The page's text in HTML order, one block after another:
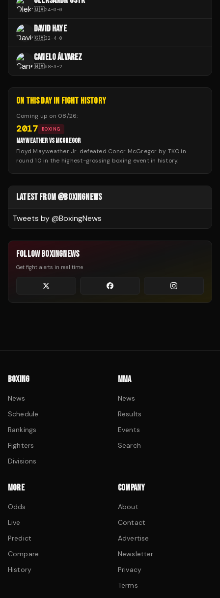
🇺🇦24-0-0
DAVID HAYE
🇬🇧32-4-0
CANELO ÁLVAREZ
🇲🇽68-3-2
ON THIS DAY IN FIGHT HISTORY
Coming up on 08/26:
2017 BOXING
MAYWEATHER VS MCGREGOR
Floyd Mayweather Jr. defeated Conor McGregor by TKO in
round 10 in the highest-grossing boxing event in history.
LATEST FROM @BOXINGNEWS
Tweets by @BoxingNews
FOLLOW BOXINGNEWS
Get fight alerts in real time
BOXING
News
Schedule
Rankings
Fighters
Divisions
MMA
News
Results
Events
Search
MORE
Odds
Live
Predict
Compare
History
COMPANY
About
Contact
Advertise
Newsletter
Privacy
Terms